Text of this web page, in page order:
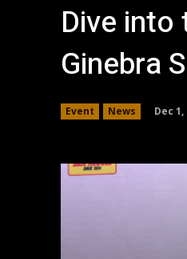
Dive
Ginebra
Event News Dec 1,